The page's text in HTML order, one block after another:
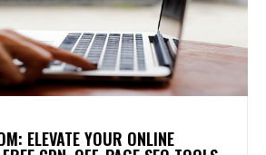
ELEVATE YOUR ONLINE